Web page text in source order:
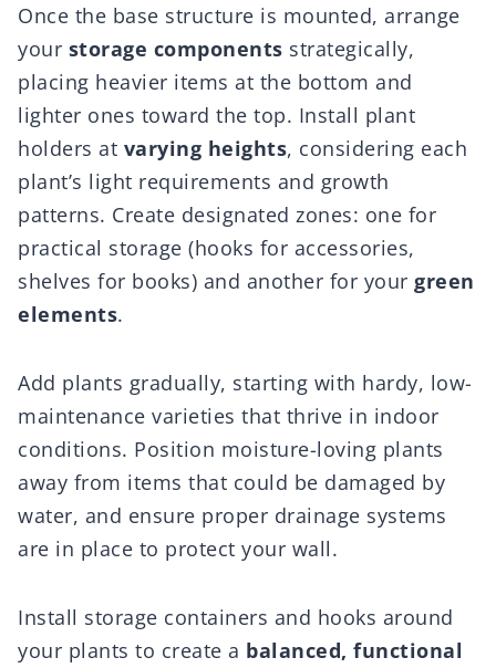
Once the base structure is mounted, arrange
your storage components strategically,
placing heavier items at the bottom and
lighter ones toward the top. Install plant
holders at varying heights, considering each
plant’s light requirements and growth
patterns. Create designated zones: one for
practical storage (hooks for accessories,
shelves for books) and another for your green
elements.
Add plants gradually, starting with hardy, low-
maintenance varieties that thrive in indoor
conditions. Position moisture-loving plants
away from items that could be damaged by
water, and ensure proper drainage systems
are in place to protect your wall.
Install storage containers and hooks around
your plants to create a balanced, functional